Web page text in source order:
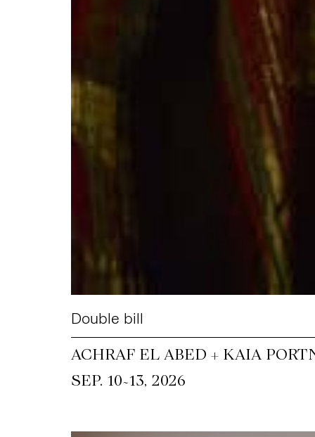
Double bill
ACHRAF EL ABED + KAIA
SEP. 10~13, 2026